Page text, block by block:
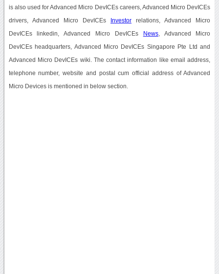
is also used for Advanced Micro DevICEs careers, Advanced Micro DevICEs
drivers, Advanced Micro DevICEs Investor relations, Advanced Micro
DevICEs linkedin, Advanced Micro DevICEs News, Advanced Micro
DevICEs headquarters, Advanced Micro DevICEs Singapore Pte Ltd and
Advanced Micro DevICEs wiki. The contact information like email address,
telephone number, website and postal cum official address of Advanced
Micro Devices is mentioned in below section.